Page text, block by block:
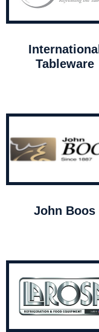
International
Tableware
John Boos